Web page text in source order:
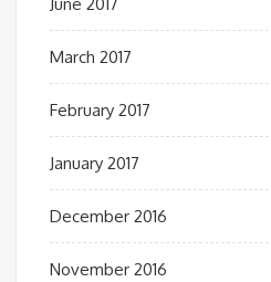
March 2017
February 2017
January 2017
December 2016
November 2016